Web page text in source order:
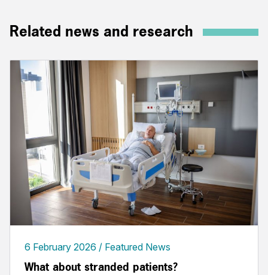
Related news and research
6 February 2026 Featured News
What about stranded patients?